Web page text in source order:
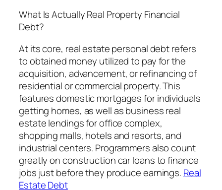
What Is Actually Real Property Financial
Debt?
At its core, real estate personal debt refers
to obtained money utilized to pay for the
acquisition, advancement, or refinancing of
residential or commercial property. This
features domestic mortgages for individuals
getting homes, as well as business real
estate lendings for office complex,
shopping malls, hotels and resorts, and
industrial centers. Programmers also count
greatly on construction car loans to finance
jobs just before they produce earnings. Real
Estate Debt